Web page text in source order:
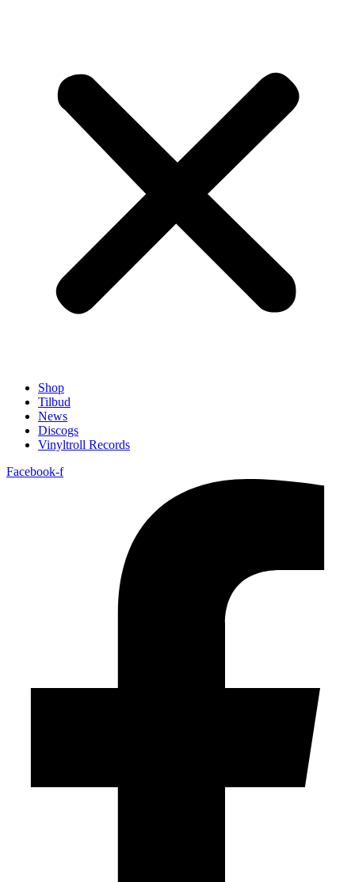
Shop
Tilbud
News
Discogs
Vinyltroll Records
Facebook-f